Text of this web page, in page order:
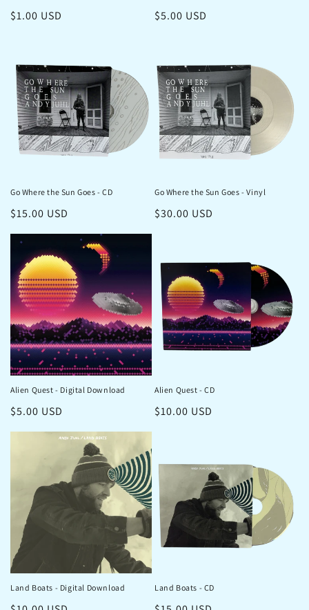
Regular
$1.00 USD
Regular
$5.00 USD
Go Where the Sun Goes - CD
Regular
$15.00 USD
Go Where the Sun Goes - Vinyl
Regular
$30.00 USD
Alien Quest - Digital Download
Regular
$5.00 USD
Alien Quest - CD
Regular
$10.00 USD
Land Boats - Digital Download Land Boats - CD